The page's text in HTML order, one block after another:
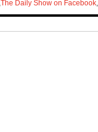
The Daily Show on Facebook